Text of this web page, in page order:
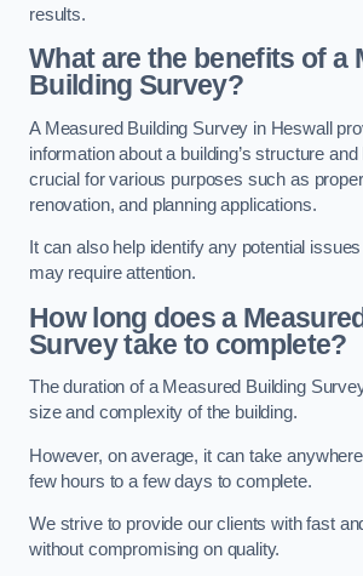
results.
What are the benefits of a
Building Survey?
A Measured Building Survey in Heswall
information about a building’s structure
crucial for various purposes such as
renovation, and planning applications.
It can also help identify any potential
may require attention.
How long does a
Survey take to complete?
The duration of a Measured Building
size and complexity of the building.
However, on average, it can take
few hours to a few days to complete.
We strive to provide our clients with fast
without compromising on quality.